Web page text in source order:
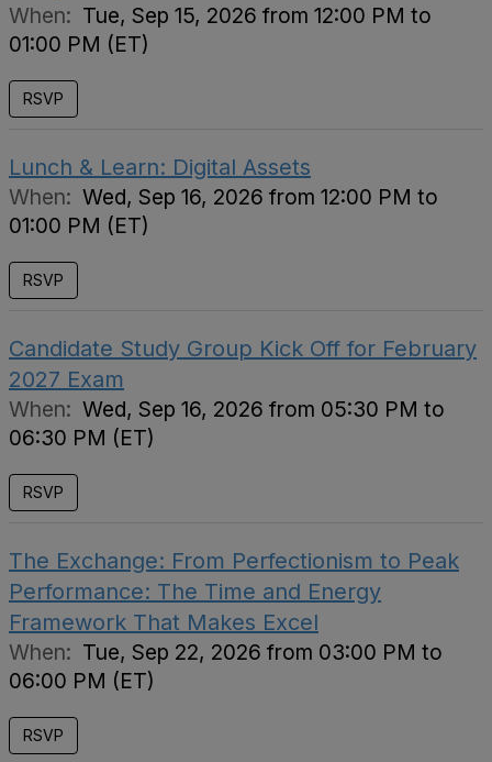
When: Tue, Sep 15, 2026 from 12:00 PM to
01:00 PM (ET)
RSVP
Lunch & Learn: Digital Assets
When: Wed, Sep 16, 2026 from 12:00 PM to
01:00 PM (ET)
RSVP
Candidate Study Group Kick Off for February
2027 Exam
When: Wed, Sep 16, 2026 from 05:30 PM to
06:30 PM (ET)
RSVP
The Exchange: From Perfectionism to Peak
Performance: The Time and Energy
Framework That Makes Excel
When: Tue, Sep 22, 2026 from 03:00 PM to
06:00 PM (ET)
RSVP